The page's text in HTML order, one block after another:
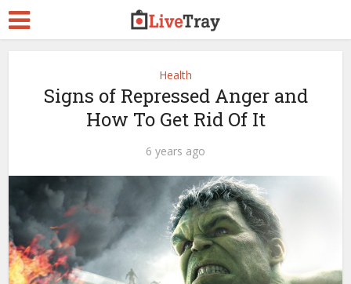
Health
Signs of Repressed Anger and
How To Get Rid Of It
6 years ago